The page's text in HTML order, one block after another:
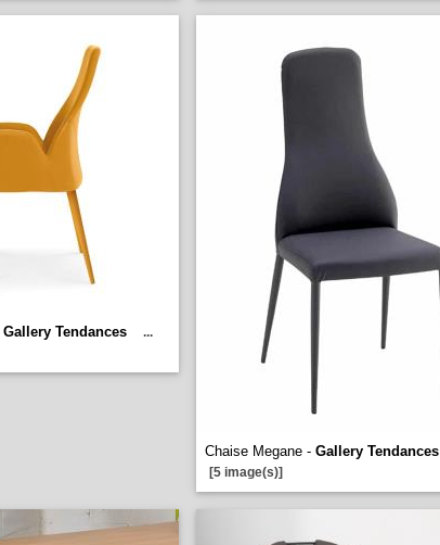
Gallery Tendances
...
Chaise Megane - Gallery Tendances
[5 image(s)]